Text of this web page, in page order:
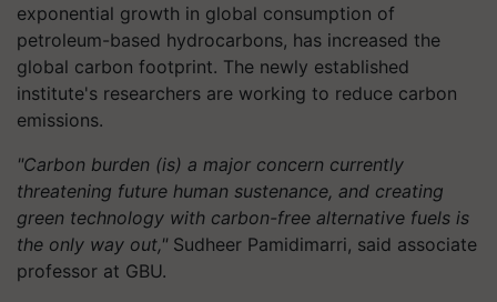
exponential growth in global consumption of
petroleum-based hydrocarbons, has increased the
global carbon footprint. The newly established
institute's researchers are working to reduce carbon
emissions.
"Carbon burden (is) a major concern currently
threatening future human sustenance, and creating
green technology with carbon-free alternative fuels is
the only way out," Sudheer Pamidimarri, said associate
professor at GBU.